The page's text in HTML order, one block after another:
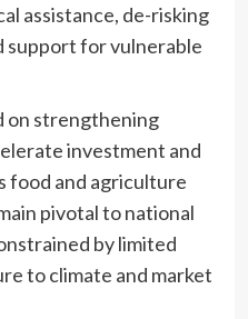
assistance, de-risking
support for vulnerable
on strengthening
investment and
food and agriculture
pivotal to national
by limited
to climate and market